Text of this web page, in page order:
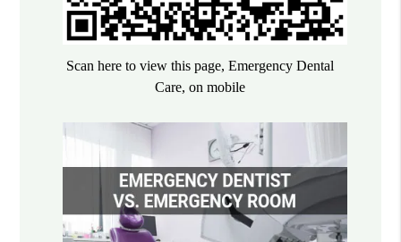
Scan here to view this page, Emergency Dental
Care, on mobile